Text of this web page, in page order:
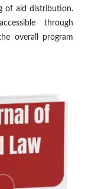
of aid distribution.
through
overall program